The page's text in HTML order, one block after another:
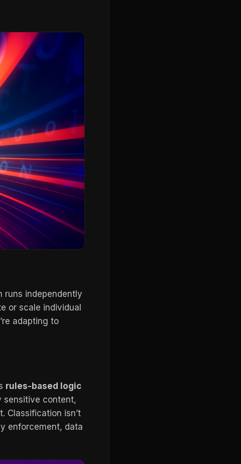
runs independently
or scale individual
adapting to
rules-based logic
sensitive content,
Classification isn’t
enforcement, data